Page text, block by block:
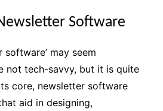
Software
software’ may seem
not tech-savvy, but it is quite
core, newsletter software
aid in designing,